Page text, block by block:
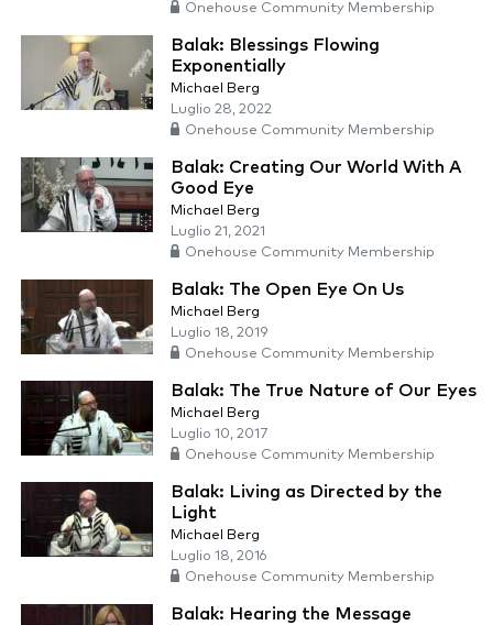
Onehouse Community Membership
Balak: Blessings Flowing
Exponentially
Michael Berg
Luglio 28, 2022
Onehouse Community Membership
Balak: Creating Our World With A
Good Eye
Michael Berg
Luglio 21, 2021
Onehouse Community Membership
Balak: The Open Eye On Us
Michael Berg
Luglio 18, 2019
Onehouse Community Membership
Balak: The True Nature of Our Eyes
Michael Berg
Luglio 10, 2017
Onehouse Community Membership
Balak: Living as Directed by the
Light
Michael Berg
Luglio 18, 2016
Onehouse Community Membership
Balak: Hearing the Message